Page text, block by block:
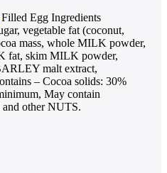
Egg Ingredients
vegetable fat (coconut,
mass, whole MILK powder,
fat, skim MILK powder,
malt extract,
– Cocoa solids: 30%
May contain
other NUTS.